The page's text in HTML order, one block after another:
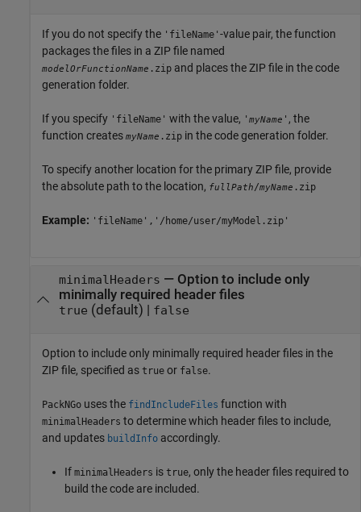
If you do not specify the 'fileName' -value pair, the function
packages the files in a ZIP file named
modelOrFunctionName .zip and places the ZIP file in the code
generation folder.
If you specify 'fileName' with the value, ' myName ' , the
function creates myName .zip in the code generation folder.
To specify another location for the primary ZIP file, provide
the absolute path to the location, fullPath/myName .zip
Example: 'fileName','/home/user/myModel.zip'
minimalHeaders — Option to include only
minimally required header files
true (default) | false
Option to include only minimally required header files in the
ZIP file, specified as true or false.
PackNGo uses the findIncludeFiles function with
minimalHeaders to determine which header files to include,
and updates buildInfo accordingly.
If minimalHeaders is true, only the header files required to
build the code are included.